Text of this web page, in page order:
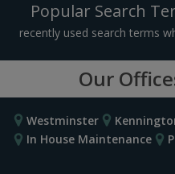
Popular Search
recently used search terms
Our
Westminster
In House Maintenance